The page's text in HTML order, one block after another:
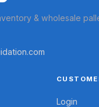
& wholesale
Login